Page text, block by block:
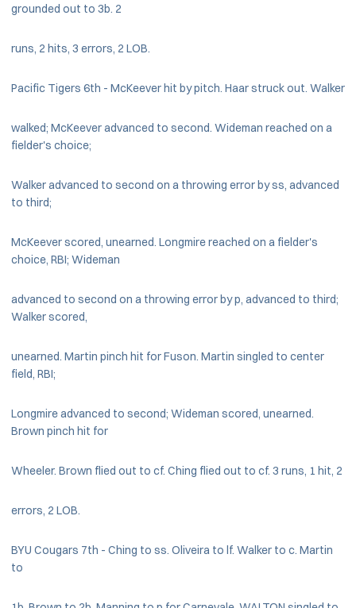
grounded out to 3b. 2
runs, 2 hits, 3 errors, 2 LOB.
Pacific Tigers 6th - McKeever hit by pitch. Haar struck out. Walker
walked; McKeever advanced to second. Wideman reached on a
fielder's choice;
Walker advanced to second on a throwing error by ss, advanced
to third;
McKeever scored, unearned. Longmire reached on a fielder's
choice, RBI; Wideman
advanced to second on a throwing error by p, advanced to third;
Walker scored,
unearned. Martin pinch hit for Fuson. Martin singled to center
field, RBI;
Longmire advanced to second; Wideman scored, unearned.
Brown pinch hit for
Wheeler. Brown flied out to cf. Ching flied out to cf. 3 runs, 1 hit, 2
errors, 2 LOB.
BYU Cougars 7th - Ching to ss. Oliveira to lf. Walker to c. Martin
to